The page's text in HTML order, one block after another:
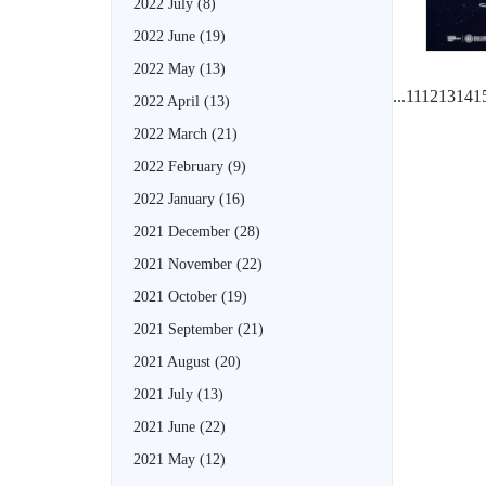
2022 July (8)
2022 June (19)
2022 May (13)
2022 April (13)
2022 March (21)
2022 February (9)
2022 January (16)
2021 December (28)
2021 November (22)
2021 October (19)
2021 September (21)
2021 August (20)
2021 July (13)
2021 June (22)
2021 May (12)
...11121314